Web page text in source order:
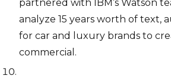
partnered with IBM’s Watson
analyze 15 years worth of text,
for car and luxury brands to
commercial.